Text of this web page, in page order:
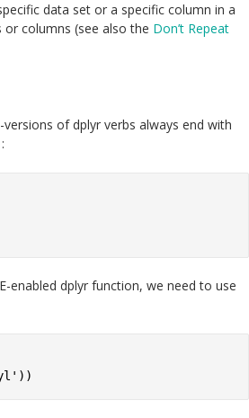
data set or a specific column in a
columns (see also the Don’t Repeat
of dplyr verbs always end with
:
enabled dplyr function, we need to use